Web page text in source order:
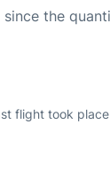
the
flight took